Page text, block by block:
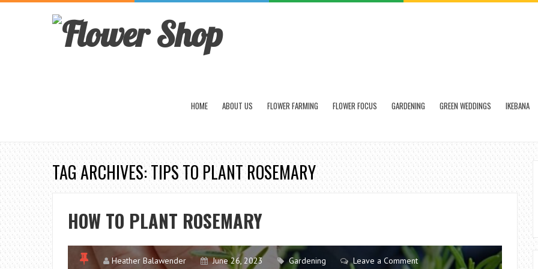
HOME ABOUT US FLOWER FARMING FLOWER FOCUS GARDENING GREEN WEDDINGS IKEBANA
TAG ARCHIVES: TIPS TO PLANT ROSEMARY
HOW TO PLANT ROSEMARY
Heather Balawender June 26, 2023 Gardening Leave a Comment